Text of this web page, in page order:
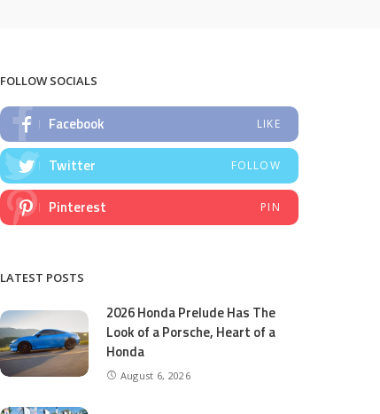
FOLLOW SOCIALS
Facebook LIKE
Twitter FOLLOW
Pinterest PIN
LATEST POSTS
2026 Honda Prelude Has The
Look of a Porsche, Heart of a
Honda
August 6, 2026